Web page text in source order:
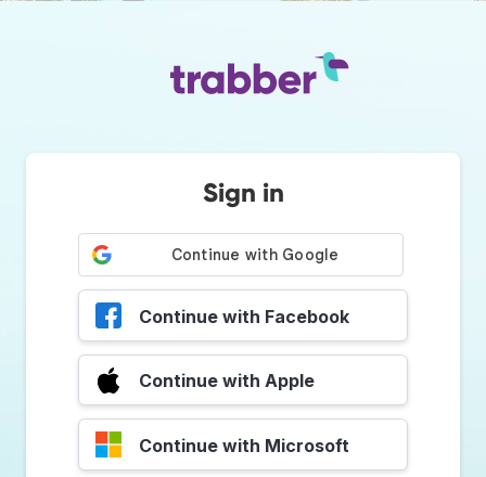
Sign in
Continue with Facebook
Continue with Apple
Continue with Microsoft